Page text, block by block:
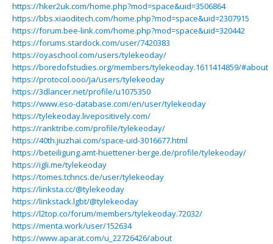
https://hker2uk.com/home.php?mod=space&uid=3506864
https://bbs.xiaoditech.com/home.php?mod=space&uid=2307915
https://forum.bee-link.com/home.php?mod=space&uid=320442
https://forums.stardock.com/user/7420383
https://oyaschool.com/users/tylekeoday/
https://boredofstudies.org/members/tylekeoday.1611414859/#about
https://protocol.ooo/ja/users/tylekeoday
https://3dlancer.net/profile/u1075350
https://www.eso-database.com/en/user/tylekeoday
https://tylekeoday.livepositively.com/
https://ranktribe.com/profile/tylekeoday/
https://40th.jiuzhai.com/space-uid-3016677.html
https://beteiligung.amt-huettener-berge.de/profile/tylekeoday/
https://igli.me/tylekeoday
https://tomes.tchncs.de/user/tylekeoday
https://linksta.cc/@tylekeoday
https://linkstack.lgbt/@tylekeoday
https://l2top.co/forum/members/tylekeoday.72032/
https://menta.work/user/152634
https://www.aparat.com/u_22726426/about